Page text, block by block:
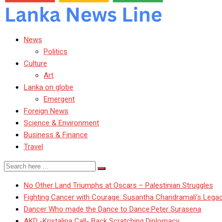
News
Politics
Culture
Art
Lanka on globe
Emergent
Foreign News
Science & Environment
Business & Finance
Travel
No Other Land Triumphs at Oscars – Palestinian Struggles
Fighting Cancer with Courage: Susantha Chandramali’s
Dancer Who made the Dance to Dance:Peter Surasena